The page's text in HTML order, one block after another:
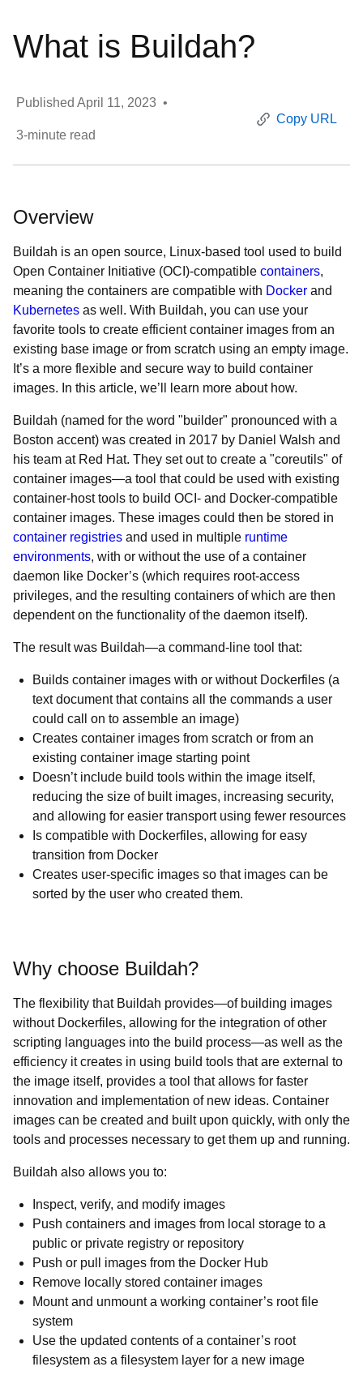
What is Buildah?
Published April 11, 2023 •
3-minute read
Copy URL
Overview
Buildah is an open source, Linux-based tool used to build
Open Container Initiative (OCI)-compatible containers,
meaning the containers are compatible with Docker and
Kubernetes as well. With Buildah, you can use your
favorite tools to create efficient container images from an
existing base image or from scratch using an empty image.
It’s a more flexible and secure way to build container
images. In this article, we’ll learn more about how.
Buildah (named for the word "builder" pronounced with a
Boston accent) was created in 2017 by Daniel Walsh and
his team at Red Hat. They set out to create a "coreutils" of
container images—a tool that could be used with existing
container-host tools to build OCI- and Docker-compatible
container images. These images could then be stored in
container registries and used in multiple runtime
environments, with or without the use of a container
daemon like Docker’s (which requires root-access
privileges, and the resulting containers of which are then
dependent on the functionality of the daemon itself).
The result was Buildah—a command-line tool that:
Builds container images with or without Dockerfiles (a
text document that contains all the commands a user
could call on to assemble an image)
Creates container images from scratch or from an
existing container image starting point
Doesn’t include build tools within the image itself,
reducing the size of built images, increasing security,
and allowing for easier transport using fewer resources
Is compatible with Dockerfiles, allowing for easy
transition from Docker
Creates user-specific images so that images can be
sorted by the user who created them.
Why choose Buildah?
The flexibility that Buildah provides—of building images
without Dockerfiles, allowing for the integration of other
scripting languages into the build process—as well as the
efficiency it creates in using build tools that are external to
the image itself, provides a tool that allows for faster
innovation and implementation of new ideas. Container
images can be created and built upon quickly, with only the
tools and processes necessary to get them up and running.
Buildah also allows you to:
Inspect, verify, and modify images
Push containers and images from local storage to a
public or private registry or repository
Push or pull images from the Docker Hub
Remove locally stored container images
Mount and unmount a working container’s root file
system
Use the updated contents of a container’s root
filesystem as a filesystem layer for a new image